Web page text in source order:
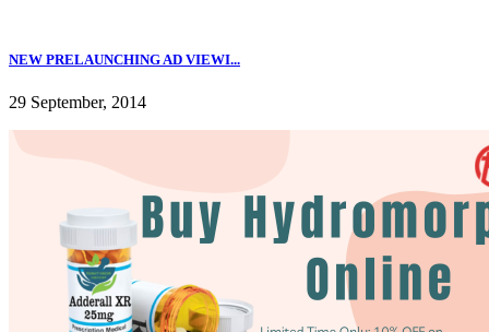
NEW PRELAUNCHING AD VIEWI...
29 September, 2014